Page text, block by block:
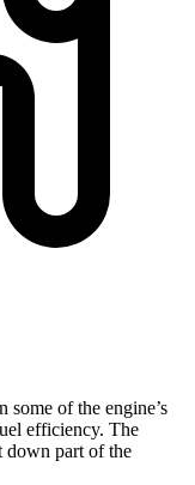
some of the engine’s
efficiency. The
down part of the